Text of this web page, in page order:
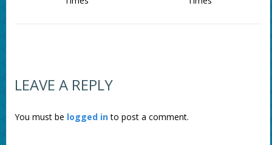
LEAVE A REPLY
You must be logged into post a comment.